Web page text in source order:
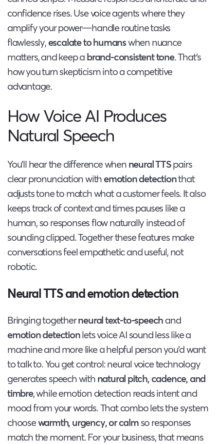
confidence rises. Use voice agents where they
amplify your power—handle routine tasks
flawlessly,escalate to humanswhen nuance
matters, and keep abrand-consistent tone. That’s
how you turn skepticism into a competitive
advantage.
How Voice AI Produces
Natural Speech
You’ll hear the difference whenneural TTSpairs
clear pronunciation withemotion detectionthat
adjusts tone to match what a customer feels. It also
keeps track of context and times pauses like a
human, so responses flow naturally instead of
sounding clipped. Together these features make
conversations feel empathetic and useful, not
robotic.
Neural TTS and emotion detection
Bringing togetherneural text-to-speechand
emotion detectionlets voice AI sound less like a
machine and more like a helpful person you’d want
to talk to. You get control: neural voice technology
generates speech withnatural pitch, cadence, and
timbre, while emotion detection reads intent and
mood from your words. That combo lets the system
choosewarmth, urgency, or calmso responses
match the moment. For your business, that means